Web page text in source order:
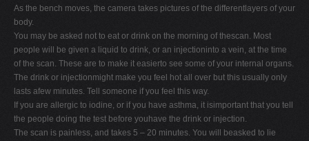
As the bench moves, the camera takes pictures of the differentlayers of your
body.
You may be asked not to eat or drink on the morning of thescan. Most
people will be given a liquid to drink, or an injectioninto a vein, at the time
of the scan. These are to make it easierto see some of your internal organs.
The drink or injectionmight make you feel hot all over but this usually only
lasts afew minutes. Tell someone if you feel this way.
If you are allergic to iodine, or if you have asthma, it isimportant that you tell
the people doing the test before youhave the drink or injection.
The scan is painless, and takes 5 – 20 minutes. You will beasked to lie